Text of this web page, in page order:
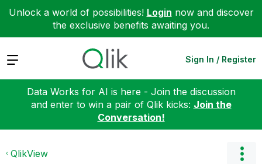
Unlock a world of possibilities! Login now and discover
the exclusive benefits awaiting you.
Expand Sign In / Register
Data Works for AI is here - Join the discussion
and enter to win a pair of Qlik kicks: Join the
Conversation!
QlikView